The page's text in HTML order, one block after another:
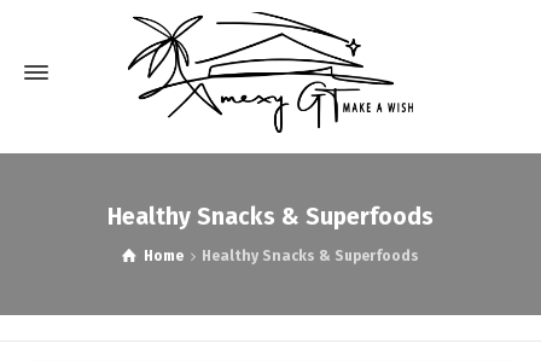
Healthy Snacks & Superfoods
Home Healthy Snacks & Superfoods